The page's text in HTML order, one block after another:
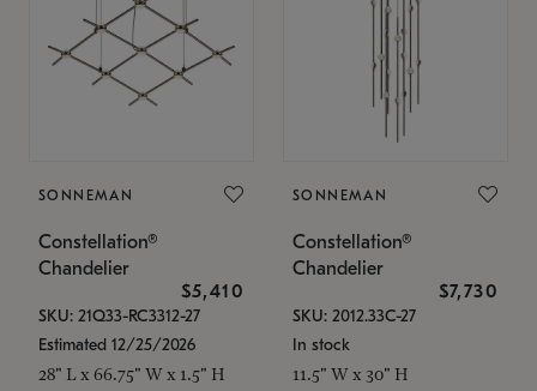
SONNEMAN
Constellation®
Chandelier
$5,410
SKU: 21Q33-RC3312-27
Estimated 12/25/2026
28" L x 66.75" W x 1.5" H
SONNEMAN
Constellation®
Chandelier
$7,730
SKU: 2012.33C-27
In stock
11.5" W x 30" H